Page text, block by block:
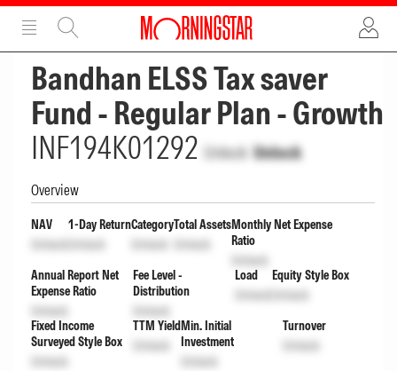
ADVERTISEMENT
Bandhan ELSS Tax saver
Fund - Regular Plan - Growth
INF194K01292 Unlock Unlock
Overview
NAV
Unlock
1-Day Return
Unlock
Category
Unlock
Total Assets
Unlock
Monthly Net Expense
Ratio
Unlock
Annual Report Net
Expense Ratio
Unlock
Fee Level -
Distribution
Unlock
Load
Unlock
Equity Style Box
Unlock
Fixed Income
Surveyed Style Box
Unlock
TTM Yield
Unlock
Min. Initial
Investment
Unlock
Turnover
Unlock